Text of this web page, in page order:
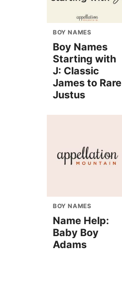
BOY NAMES
Boy Names
Starting with
J: Classic
James to Rare
Justus
BOY NAMES
Name Help:
Baby Boy
Adams